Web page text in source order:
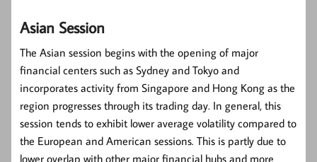
Asian Session
The Asian session begins with the opening of major
financial centers such as Sydney and Tokyo and
incorporates activity from Singapore and Hong Kong as the
region progresses through its trading day. In general, this
session tends to exhibit lower average volatility compared to
the European and American sessions. This is partly due to
lower overlap with other major financial hubs and more